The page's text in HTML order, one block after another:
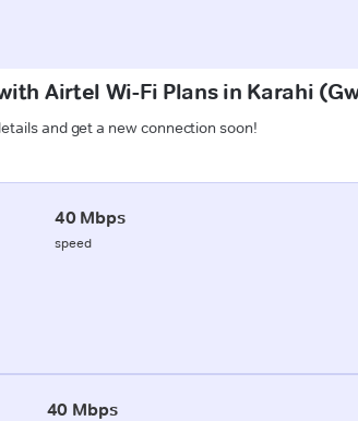
Airtel Wi-Fi Plans in Karahi
and get a new connection soon!
40 Mbps
speed
40 Mbps